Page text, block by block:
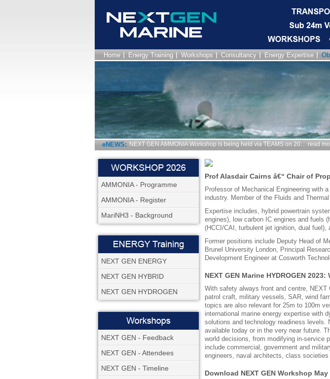
Home Energy Training Workshops Consultancy Energy Expertise
eNEWS: NEXT GEN AMMONIA Workshop is being held via TEAMS on 20… read
AMMONIA - Programme
AMMONIA - Register
MariNH3 - Background
NEXT GEN ENERGY
NEXT GEN HYBRID
NEXT GEN HYDROGEN
NEXT GEN - Feedback
NEXT GEN - Attendees
NEXT GEN - Timeline
Prof Alasdair Cairns â€“ Chair of
Professor of Mechanical Engineering with
industry. Member of the Fluids and
Expertise includes, hybrid powertrain
engines), low carbon IC engines and fuels
(HCCI/CAI, turbulent jet ignition, dual
Former positions include Deputy Head of
Brunel University London, Principal
Development Engineer at Cosworth
NEXT GEN Marine HYDROGEN
With safety always front and centre,
patrol craft, military vessels, SAR, wind
topics are also relevant for 25m to 100m
international marine energy expertise with
solutions and technology readiness levels.
available today or in the very near future.
world decisions, from modifying in-service
include commercial, government and
engineers, naval architects, class societies
Download NEXT GEN Workshop